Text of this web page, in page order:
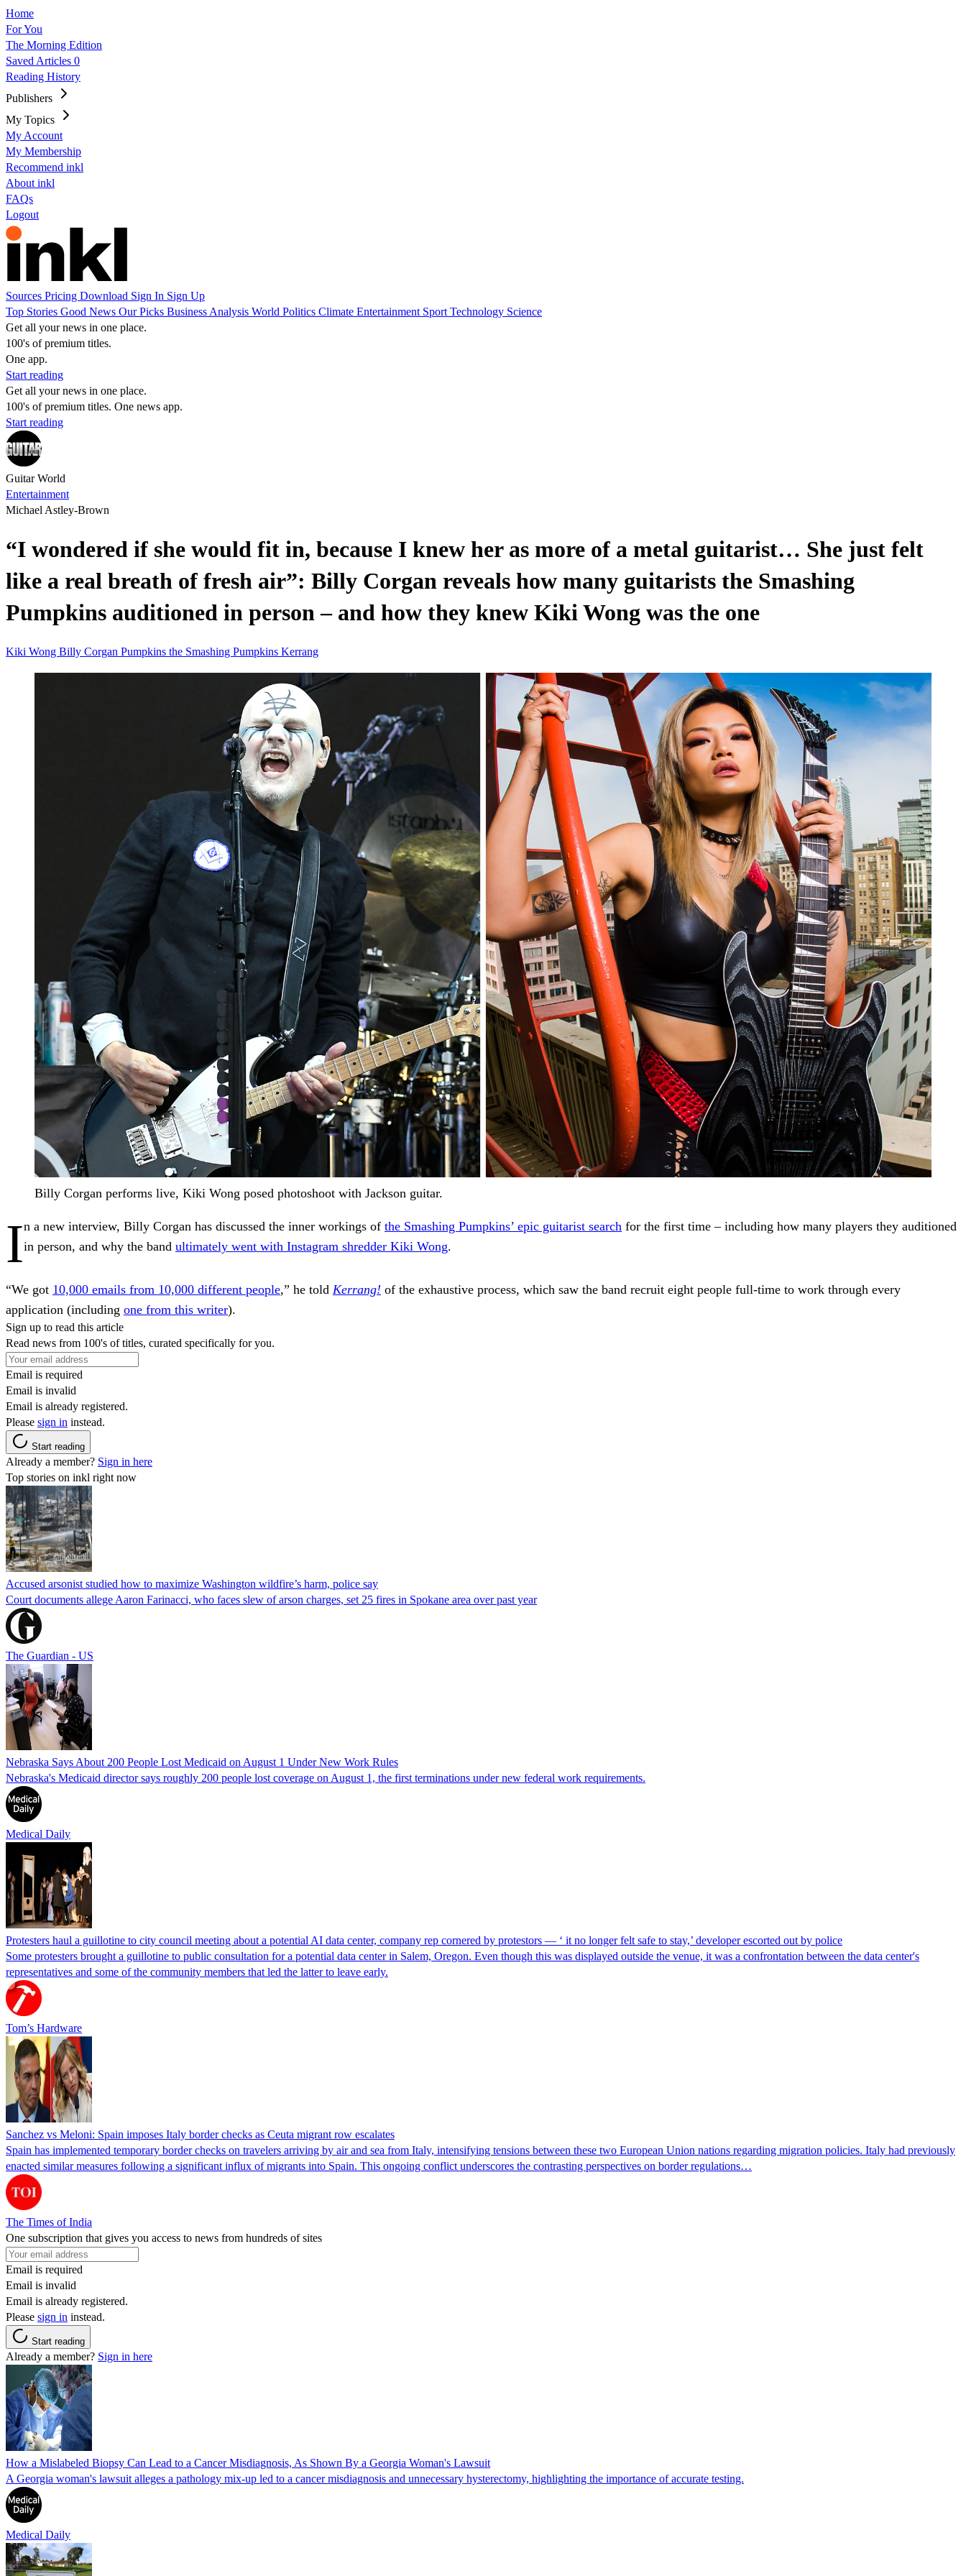
Home
For You
The Morning Edition
Saved Articles 0
Reading History
Publishers
My Topics
My Account
My Membership
Recommend inkl
About inkl
FAQs
Logout
Sources Pricing Download Sign In Sign Up
Top Stories Good News Our Picks Business Analysis World Politics Climate Entertainment Sport Technology Science
Get all your news in one place.
100's of premium titles.
One app.
Start reading
Get all your news in one place.
100's of premium titles. One news app.
Start reading
Guitar World
Entertainment
Michael Astley-Brown
“I wondered if she would fit in, because I knew her as more of a metal guitarist… She just felt
like a real breath of fresh air”: Billy Corgan reveals how many guitarists the Smashing
Pumpkins auditioned in person – and how they knew Kiki Wong was the one
Kiki Wong Billy Corgan Pumpkins the Smashing Pumpkins Kerrang
Billy Corgan performs live, Kiki Wong posed photoshoot with Jackson guitar.
In a new interview, Billy Corgan has discussed the inner workings of the Smashing Pumpkins’ epic guitarist search for the first time – including how many players they auditioned
in person, and why the band ultimately went with Instagram shredder Kiki Wong.
“We got 10,000 emails from 10,000 different people,” he told Kerrang! of the exhaustive process, which saw the band recruit eight people full-time to work through every
application (including one from this writer).
Sign up to read this article
Read news from 100's of titles, curated specifically for you.
Email is required
Email is invalid
Email is already registered.
Please sign in instead.
Start reading
Already a member? Sign in here
Top stories on inkl right now
Accused arsonist studied how to maximize Washington wildfire’s harm, police say
Court documents allege Aaron Farinacci, who faces slew of arson charges, set 25 fires in Spokane area over past year
The Guardian - US
Nebraska Says About 200 People Lost Medicaid on August 1 Under New Work Rules
Nebraska's Medicaid director says roughly 200 people lost coverage on August 1, the first terminations under new federal work requirements.
Medical Daily
Protesters haul a guillotine to city council meeting about a potential AI data center, company rep cornered by protestors — ‘ it no longer felt safe to stay,’ developer escorted out by police
Some protesters brought a guillotine to public consultation for a potential data center in Salem, Oregon. Even though this was displayed outside the venue, it was a confrontation between the data center's
representatives and some of the community members that led the latter to leave early.
Tom’s Hardware
Sanchez vs Meloni: Spain imposes Italy border checks as Ceuta migrant row escalates
Spain has implemented temporary border checks on travelers arriving by air and sea from Italy, intensifying tensions between these two European Union nations regarding migration policies. Italy had previously
enacted similar measures following a significant influx of migrants into Spain. This ongoing conflict underscores the contrasting perspectives on border regulations…
The Times of India
One subscription that gives you access to news from hundreds of sites
Email is required
Email is invalid
Email is already registered.
Please sign in instead.
Start reading
Already a member? Sign in here
How a Mislabeled Biopsy Can Lead to a Cancer Misdiagnosis, As Shown By a Georgia Woman's Lawsuit
A Georgia woman's lawsuit alleges a pathology mix-up led to a cancer misdiagnosis and unnecessary hysterectomy, highlighting the importance of accurate testing.
Medical Daily